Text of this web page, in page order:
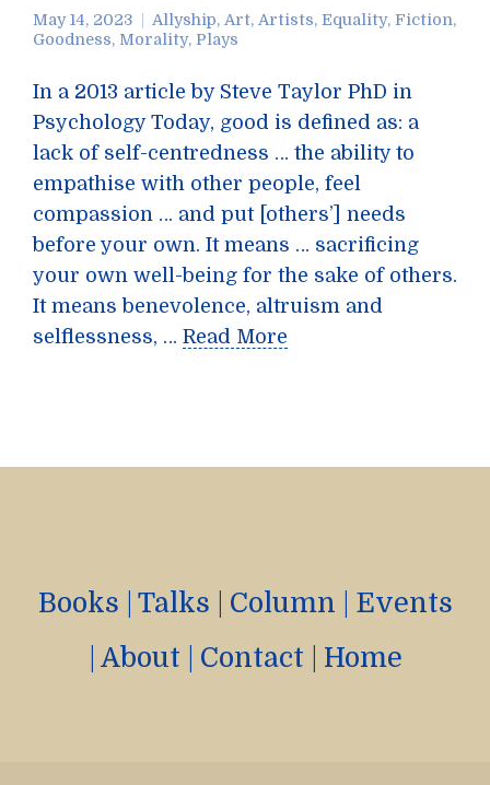
May 14, 2023 Allyship, Art, Artists, Equality, Fiction,
Goodness, Morality, Plays
In a 2013 article by Steve Taylor PhD in
Psychology Today, good is defined as: a
lack of self-centredness … the ability to
empathise with other people, feel
compassion … and put [others’] needs
before your own. It means … sacrificing
your own well-being for the sake of others.
It means benevolence, altruism and
selflessness, … Read More
Books Talks Column
Events
About Contact Home